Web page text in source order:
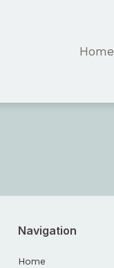
Home
Navigation
Home